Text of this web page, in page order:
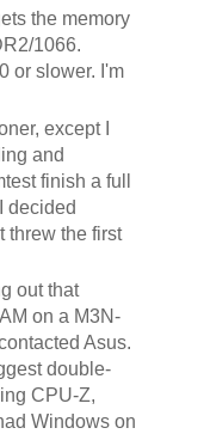
the memory
1066.
or slower. I'm
except I
and
finish a full
decided
threw the first
out that
on a M3N-
Asus.
double-
CPU-Z,
Windows on